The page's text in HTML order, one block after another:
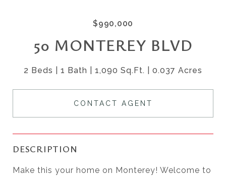
$990,000
50 MONTEREY BLVD
2 Beds 1 Bath 1,090 Sq.Ft. 0.037 Acres
CONTACT AGENT
DESCRIPTION
Make this your home on Monterey! Welcome to